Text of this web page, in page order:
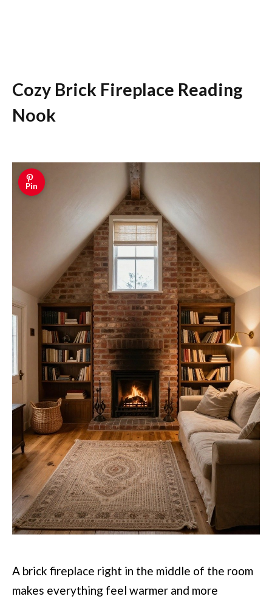
Cozy Brick Fireplace Reading
Nook
Pin
A brick fireplace right in the middle of the room
makes everything feel warmer and more